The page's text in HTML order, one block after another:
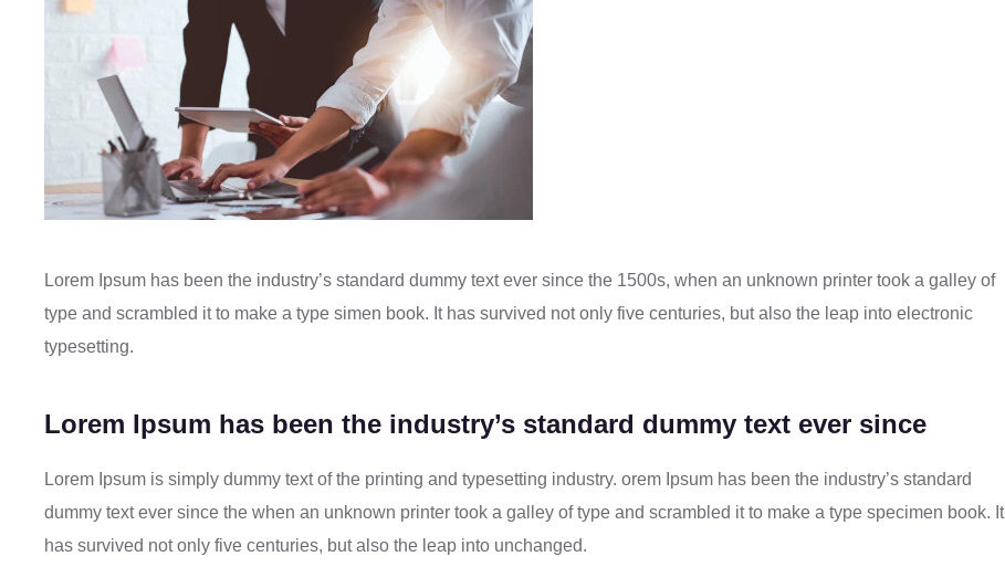
Lorem Ipsum has been the industry’s standard dummy text ever since the 1500s, when an unknown printer took a galley of
type and scrambled it to make a type simen book. It has survived not only five centuries, but also the leap into electronic
typesetting.
Lorem Ipsum has been the industry’s standard dummy text ever since
Lorem Ipsum is simply dummy text of the printing and typesetting industry. orem Ipsum has been the industry’s standard
dummy text ever since the when an unknown printer took a galley of type and scrambled it to make a type specimen book. It
has survived not only five centuries, but also the leap into unchanged.